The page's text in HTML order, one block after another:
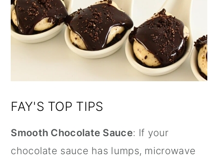
FAY'S TOP TIPS
Smooth Chocolate Sauce: If your
chocolate sauce has lumps, microwave